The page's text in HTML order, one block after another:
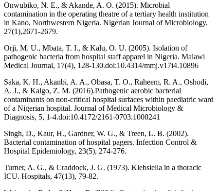
Onwubiko, N. E., & Akande, A. O. (2015). Microbial
contamination in the operating theatre of a tertiary health institution
in Kano, Northwestern Nigeria. Nigerian Journal of Microbiology,
27(1),2671-2679.
Orji, M. U., Mbata, T. I., & Kalu, O. U. (2005). Isolation of
pathogenic bacteria from hospital staff apparel in Nigeria. Malawi
Medical Journal, 17(4), 128-130.doi:10.4314/mmj.v17i4.10896
Saka, K. H., Akanbi, A. A., Obasa, T. O., Raheem, R. A., Oshodi,
A. J., & Kalgo, Z. M. (2016).Pathogenic aerobic bacterial
contaminants on non-critical hospital surfaces within paediatric ward
of a Nigerian hospital. Journal of Medical Microbiology &
Diagnosis, 5, 1-4.doi:10.4172/2161-0703.1000241
Singh, D., Kaur, H., Gardner, W. G., & Treen, L. B. (2002).
Bacterial contamination of hospital pagers. Infection Control &
Hospital Epidemiology, 23(5), 274-276.
Turner, A. G., & Craddock, J. G. (1973). Klebsiella in a thoracic
ICU. Hospitals, 47(13), 79-82.